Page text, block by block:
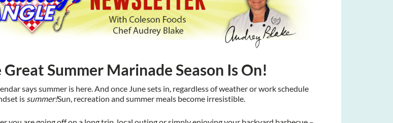
Great Summer Marinade Season Is On!
says summer is here. And once June sets in, regardless of weather or work schedule
is summer!Sun, recreation and summer meals become irresistible.